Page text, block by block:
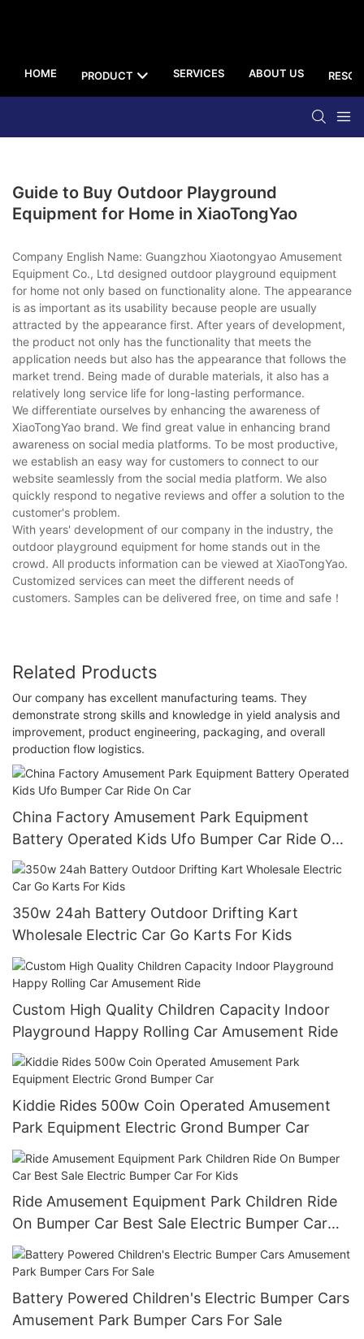
HOME PRODUCT SERVICES ABOUT US
Guide to Buy Outdoor Playground
Equipment for Home in XiaoTongYao
Company English Name: Guangzhou Xiaotongyao Amusement
Equipment Co., Ltd designed outdoor playground equipment
for home not only based on functionality alone. The appearance
is as important as its usability because people are usually
attracted by the appearance first. After years of development,
the product not only has the functionality that meets the
application needs but also has the appearance that follows the
market trend. Being made of durable materials, it also has a
relatively long service life for long-lasting performance.
We differentiate ourselves by enhancing the awareness of
XiaoTongYao brand. We find great value in enhancing brand
awareness on social media platforms. To be most productive,
we establish an easy way for customers to connect to our
website seamlessly from the social media platform. We also
quickly respond to negative reviews and offer a solution to the
customer's problem.
With years' development of our company in the industry, the
outdoor playground equipment for home stands out in the
crowd. All products information can be viewed at XiaoTongYao.
Customized services can meet the different needs of
customers. Samples can be delivered free, on time and safe！
Related Products
Our company has excellent manufacturing teams. They
demonstrate strong skills and knowledge in yield analysis and
improvement, product engineering, packaging, and overall
production flow logistics.
China Factory Amusement Park Equipment
Battery Operated Kids Ufo Bumper Car Ride On
Car
350w 24ah Battery Outdoor Drifting Kart
Wholesale Electric Car Go Karts For Kids
Custom High Quality Children Capacity Indoor
Playground Happy Rolling Car Amusement Ride
Kiddie Rides 500w Coin Operated Amusement
Park Equipment Electric Grond Bumper Car
Ride Amusement Equipment Park Children Ride
On Bumper Car Best Sale Electric Bumper Car
For Kids
Battery Powered Children's Electric Bumper Cars
Amusement Park Bumper Cars For Sale